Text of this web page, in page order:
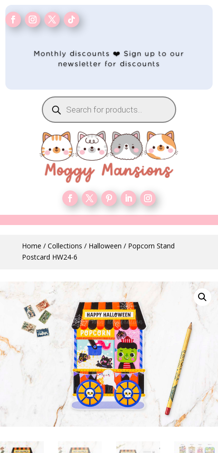
Monthly discounts ❤️ Sign up to our
newsletter for discounts
Products
search
Home / Collections / Halloween / Popcorn Stand
Postcard HW24-6